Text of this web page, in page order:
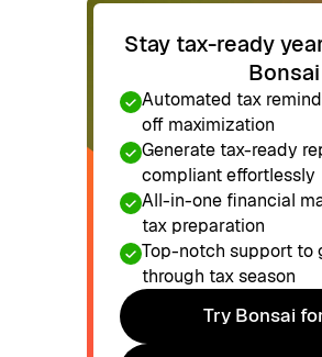
Stay tax-ready
Bonsai
Automated tax
off maximization
Generate tax-ready
compliant effortlessly
All-in-one financial
tax preparation
Top-notch support to
through tax season
Try Bonsai